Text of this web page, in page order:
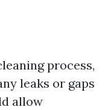
process,
leaks or gaps
allow